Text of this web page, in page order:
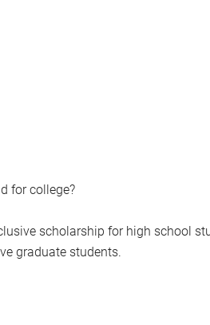
for college?
scholarship for high school
graduate students.